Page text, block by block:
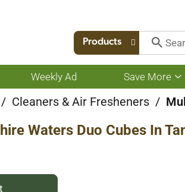
Products
Weekly Ad Save More
/ Cleaners & Air Fresheners /
Waters Duo Cubes In